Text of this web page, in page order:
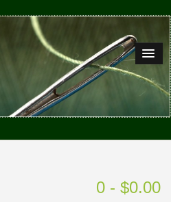
0 - $0.00